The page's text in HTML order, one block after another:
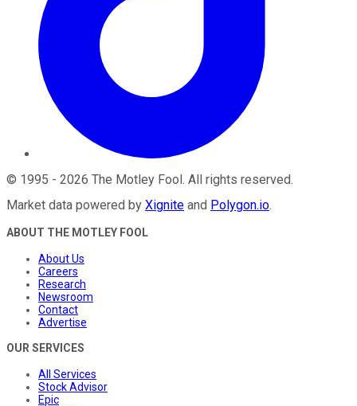
© 1995 - 2026 The Motley Fool. All rights reserved.
Market data powered by Xignite and Polygon.io.
ABOUT THE MOTLEY FOOL
About Us
Careers
Research
Newsroom
Contact
Advertise
OUR SERVICES
All Services
Stock Advisor
Epic